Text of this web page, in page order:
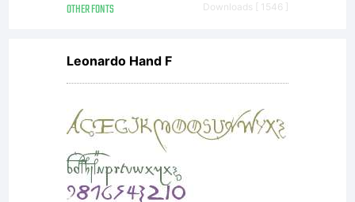
OTHER FONTS Downloads [ 1546 ]
Leonardo Hand F